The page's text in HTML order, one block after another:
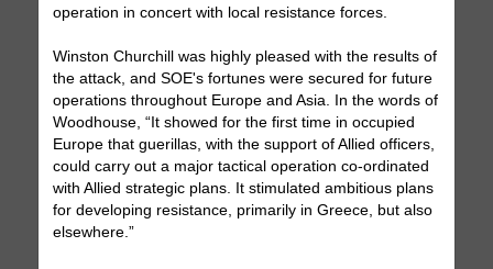
operation in concert with local resistance forces.
Winston Churchill was highly pleased with the results of
the attack, and SOE's fortunes were secured for future
operations throughout Europe and Asia. In the words of
Woodhouse, “It showed for the first time in occupied
Europe that guerillas, with the support of Allied officers,
could carry out a major tactical operation co-ordinated
with Allied strategic plans. It stimulated ambitious plans
for developing resistance, primarily in Greece, but also
elsewhere.”